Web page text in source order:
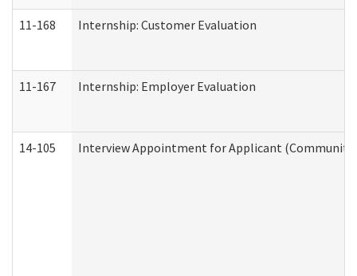
11-168 Internship: Customer Evaluation
11-167 Internship: Employer Evaluation
14-105 Interview Appointment for Applicant (Community